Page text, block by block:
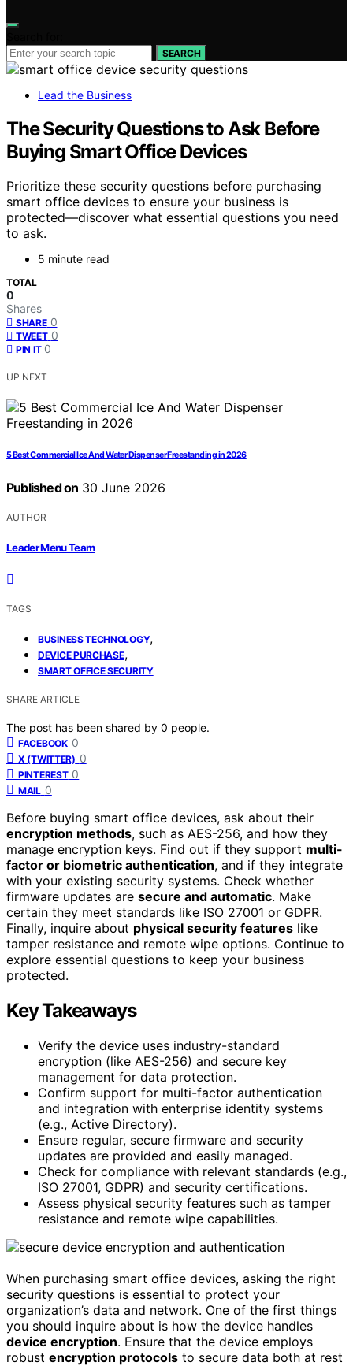
SEARCH
Lead the Business
The Security Questions to Ask Before
Buying Smart Office Devices
Prioritize these security questions before purchasing
smart office devices to ensure your business is
protected—discover what essential questions you need
to ask.
5 minute read
TOTAL
0
Shares
SHARE 0
TWEET 0
PIN IT 0
UP NEXT
5 Best Commercial Ice And Water Dispenser Freestanding in 2026
Published on 30 June 2026
AUTHOR
Leader Menu Team
TAGS
BUSINESS TECHNOLOGY,
DEVICE PURCHASE,
SMART OFFICE SECURITY
SHARE ARTICLE
The post has been shared by 0 people.
FACEBOOK 0
X (TWITTER) 0
PINTEREST 0
MAIL 0
Before buying smart office devices, ask about their
encryption methods, such as AES-256, and how they
manage encryption keys. Find out if they support multi-
factor or biometric authentication, and if they integrate
with your existing security systems. Check whether
firmware updates are secure and automatic. Make
certain they meet standards like ISO 27001 or GDPR.
Finally, inquire about physical security features like
tamper resistance and remote wipe options. Continue to
explore essential questions to keep your business
protected.
Key Takeaways
Verify the device uses industry-standard
encryption (like AES-256) and secure key
management for data protection.
Confirm support for multi-factor authentication
and integration with enterprise identity systems
(e.g., Active Directory).
Ensure regular, secure firmware and security
updates are provided and easily managed.
Check for compliance with relevant standards (e.g.,
ISO 27001, GDPR) and security certifications.
Assess physical security features such as tamper
resistance and remote wipe capabilities.
When purchasing smart office devices, asking the right
security questions is essential to protect your
organization’s data and network. One of the first things
you should inquire about is how the device handles
device encryption. Ensure that the device employs
robust encryption protocols to secure data both at rest